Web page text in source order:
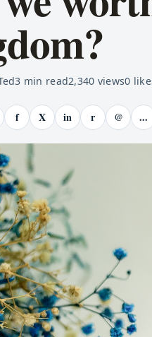
3 min read2,340 views0
f X in r @ ...